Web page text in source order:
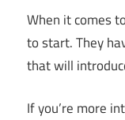
When it comes
to start. They
that will
If you’re more